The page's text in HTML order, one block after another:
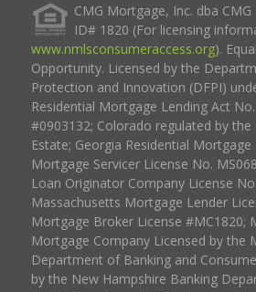
CMG Mortgage, Inc. dba
ID# 1820 (For licensing
www.nmlsconsumeraccess.org).
Opportunity. Licensed by the
Protection and Innovation (DFPI)
Residential Mortgage Lending Act
#0903132; Colorado regulated by the
Estate; Georgia Residential Mortgage
Mortgage Servicer License No.
Loan Originator Company License
Massachusetts Mortgage Lender
Mortgage Broker License #MC1820;
Mortgage Company Licensed by the
Department of Banking and
by the New Hampshire Banking